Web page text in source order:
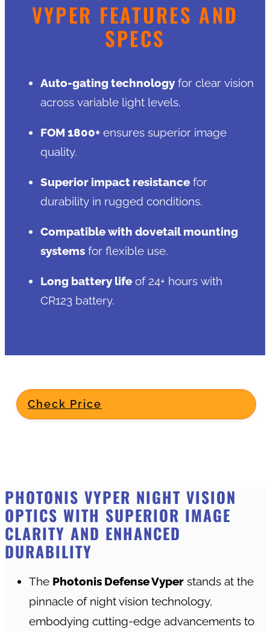
VYPER FEATURES AND
SPECS
Auto-gating technologyfor clear vision
across variable light levels.
FOM 1800+ ensures superior image
quality.
Superior impact resistance for
durability in rugged conditions.
Compatible with dovetail mounting
systems for flexible use.
Long battery life of 24+ hours with
CR123 battery.
Check Price
PHOTONIS VYPER NIGHT VISION
OPTICS WITH SUPERIOR IMAGE
CLARITY AND ENHANCED
DURABILITY
The Photonis Defense Vyper stands at the
pinnacle of night vision technology,
embodying cutting-edge advancements to